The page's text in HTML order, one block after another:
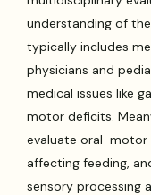
understanding of
typically includes
physicians and
medical issues like
motor deficits.
evaluate oral-motor
affecting feeding,
sensory processing